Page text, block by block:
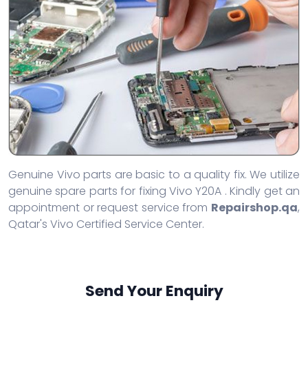
Genuine Vivo parts are basic to a quality fix. We utilize
genuine spare parts for fixing Vivo Y20A . Kindly get an
appointment or request service from Repairshop.qa,
Qatar's Vivo Certified Service Center.
Send Your Enquiry